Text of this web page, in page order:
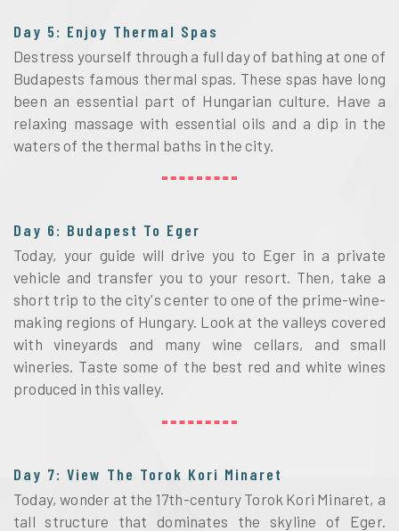
Day 5: Enjoy Thermal Spas
Destress yourself through a full day of bathing at one of
Budapests famous thermal spas. These spas have long
been an essential part of Hungarian culture. Have a
relaxing massage with essential oils and a dip in the
waters of the thermal baths in the city.
Day 6: Budapest To Eger
Today, your guide will drive you to Eger in a private
vehicle and transfer you to your resort. Then, take a
short trip to the city's center to one of the prime-wine-
making regions of Hungary. Look at the valleys covered
with vineyards and many wine cellars, and small
wineries. Taste some of the best red and white wines
produced in this valley.
Day 7: View The Torok Kori Minaret
Today, wonder at the 17th-century Torok Kori Minaret, a
tall structure that dominates the skyline of Eger.